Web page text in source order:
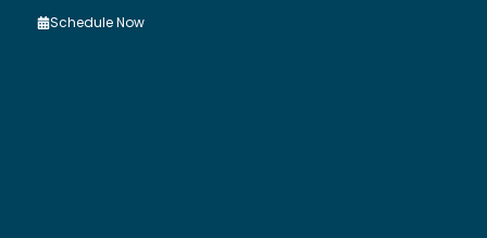
Schedule Now